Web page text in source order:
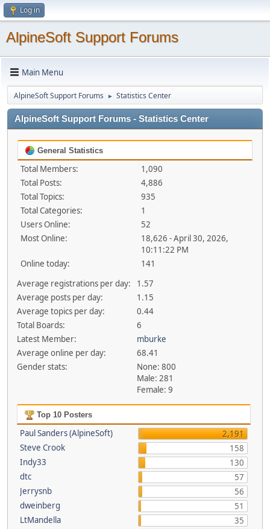
Log in
AlpineSoft Support Forums
Main Menu
AlpineSoft Support Forums ► Statistics Center
AlpineSoft Support Forums - Statistics Center
General Statistics
Total Members:
1,090
Total Posts:
4,886
Total Topics:
935
Total Categories:
1
Users Online:
52
Most Online:
18,626 - April 30, 2026,
10:11:22 PM
Online today:
141
Average registrations per day:
1.57
Average posts per day:
1.15
Average topics per day:
0.44
Total Boards:
6
Latest Member:
mburke
Average online per day:
68.41
Gender stats:
None: 800
Male: 281
Female: 9
Top 10 Posters
Paul Sanders (AlpineSoft)
2,191
Steve Crook
158
Indy33
130
dtc
57
Jerrysnb
56
dweinberg
51
LtMandella
35